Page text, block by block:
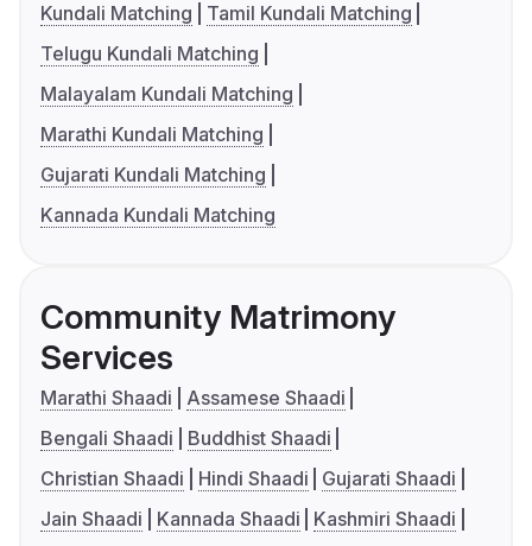
Kundali Matching
Tamil Kundali Matching
Telugu Kundali Matching
Malayalam Kundali Matching
Marathi Kundali Matching
Gujarati Kundali Matching
Kannada Kundali Matching
Community Matrimony
Services
Marathi Shaadi
Assamese Shaadi
Bengali Shaadi
Buddhist Shaadi
Christian Shaadi
Hindi Shaadi
Gujarati Shaadi
Jain Shaadi
Kannada Shaadi
Kashmiri Shaadi